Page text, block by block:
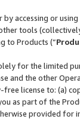
accessing or
tools
to Products (“
for the limited
and the other
license to: (a)
as part of the
provided for